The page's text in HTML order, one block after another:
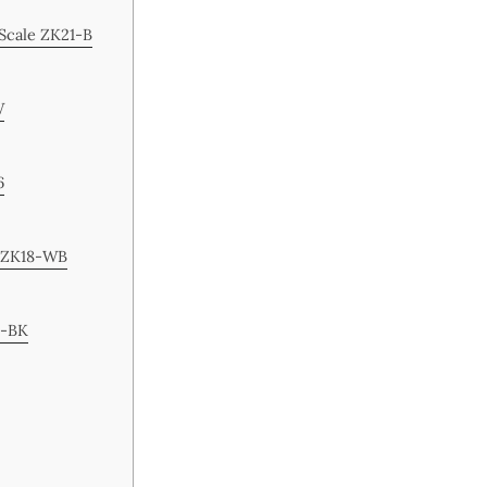
ZK21-B
WB
BK